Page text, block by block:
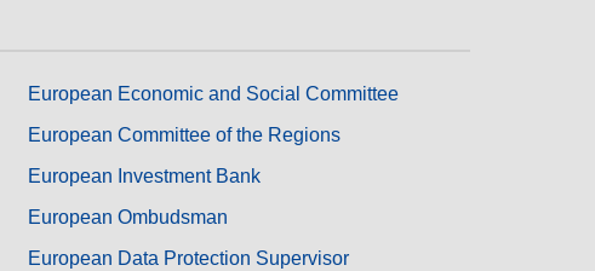
European Economic and Social Committee
European Committee of the Regions
European Investment Bank
European Ombudsman
European Data Protection Supervisor